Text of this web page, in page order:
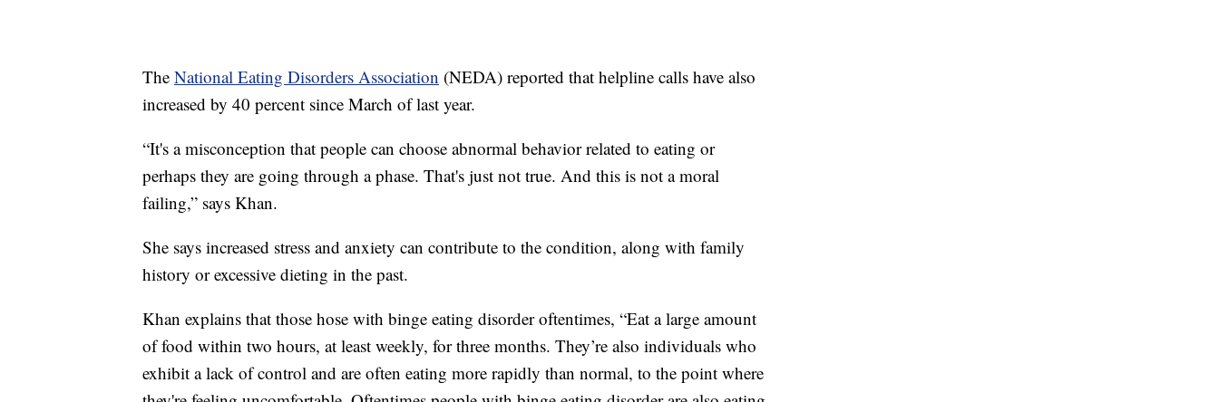
The National Eating Disorders Association (NEDA) reported that helpline calls have also
increased by 40 percent since March of last year.
“It's a misconception that people can choose abnormal behavior related to eating or
perhaps they are going through a phase. That's just not true. And this is not a moral
failing,” says Khan.
She says increased stress and anxiety can contribute to the condition, along with family
history or excessive dieting in the past.
Khan explains that those hose with binge eating disorder oftentimes, “Eat a large amount
of food within two hours, at least weekly, for three months. They’re also individuals who
exhibit a lack of control and are often eating more rapidly than normal, to the point where